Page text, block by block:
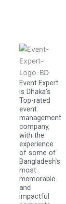
Event Expert
is Dhaka's
Top-rated
event
management
company,
with the
experience
of some of
Bangladesh's
most
memorable
and
impactful